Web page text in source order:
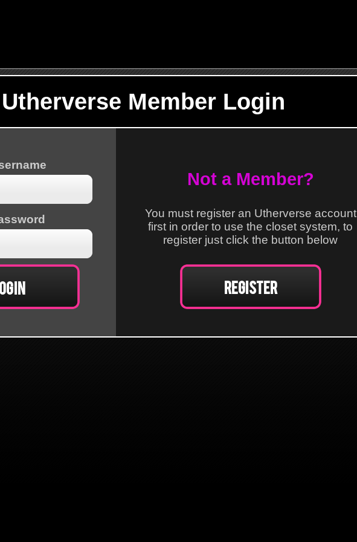
Utherverse Member Login
Not a Member?
You must register an Utherverse account
first in order to use the closet system, to
register just click the button below
Register